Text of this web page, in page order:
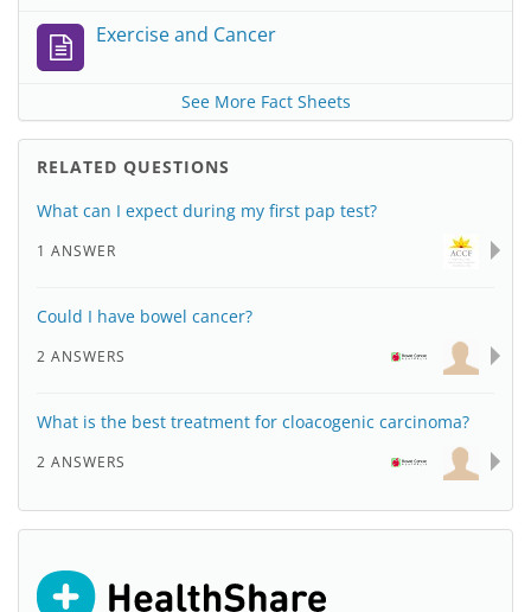
Exercise and Cancer
See More Fact Sheets
RELATED QUESTIONS
What can I expect during my first pap test?
1 ANSWER
Could I have bowel cancer?
2 ANSWERS
What is the best treatment for cloacogenic carcinoma?
2 ANSWERS